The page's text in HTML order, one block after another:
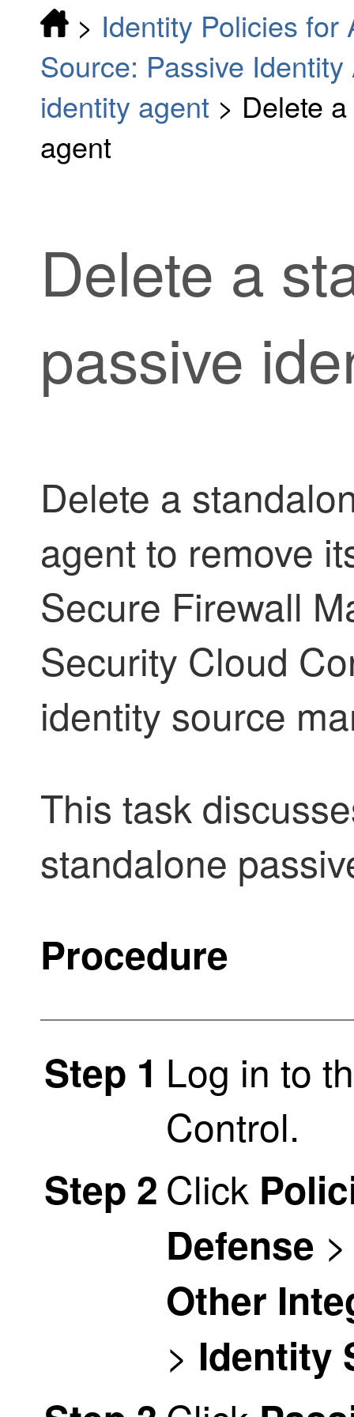
> Identity Policies for
Source: Passive Identity
identity agent > Delete
agent
Delete a
passive
Delete a
agent to remove
Secure Firewall
Security Cloud
identity source
This task
standalone
Procedure
Step 1 Log in to
Control.
Step 2 Click
Defense
Other
> Identity